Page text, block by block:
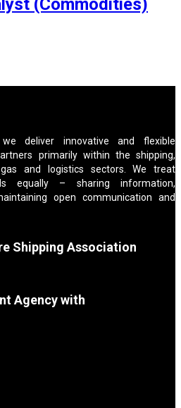
deliver innovative and flexible
primarily within the shipping,
and logistics sectors. We treat
equally – sharing information,
open communication and
Shipping Association
Agency with